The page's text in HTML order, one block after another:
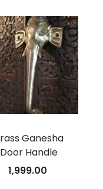
Ganesha
Door Handle
1,999.00